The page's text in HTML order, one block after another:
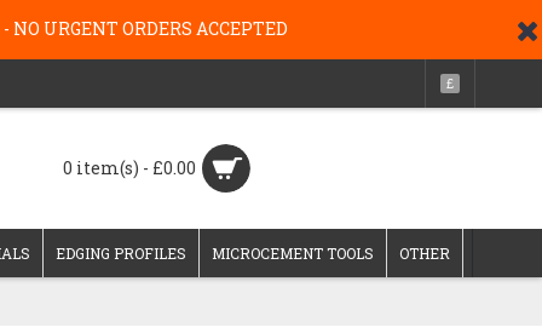
URGENT ORDERS ACCEPTED
£
0 item(s) - £0.00
EDGING PROFILES MICROCEMENT TOOLS OTHER